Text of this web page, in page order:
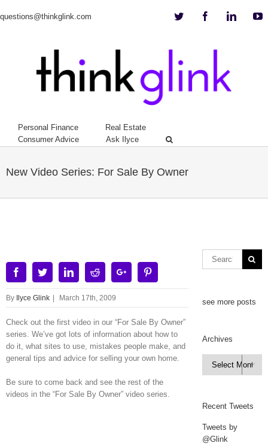
questions@thinkglink.com Twitter Facebook
Personal Finance
Real Estate
Consumer Advice
Ask Ilyce
New Video Series: For Sale By Owner
Image
FacebookTwitterLinkedinRedditGoogle+
By Ilyce Glink March 17th, 2009
Check out the first video in our “For Sale By Owner”
series. We’ve got lots of information about how to
do it, what sites to use, mistakes people make, and
general tips and advice for selling your own home.
Be sure to come back and see the rest of the
videos in the “For Sale By Owner” video series.
see more posts
Archives
Archives

Recent Tweets
Tweets by
@Glink